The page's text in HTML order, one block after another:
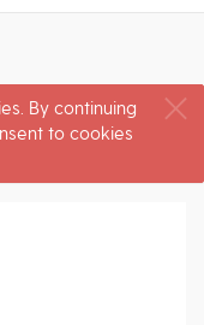
By continuing
to cookies